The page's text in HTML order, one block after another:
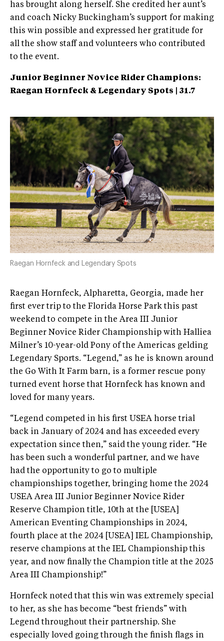
has brought along herself. She credited her aunt’s
and coach Nicky Buckingham’s support for making
this win possible and expressed her gratitude for
all the show staff and volunteers who contributed
to the event.
Junior Beginner Novice Rider Champions:
Raegan Hornfeck & Legendary Spots | 31.7
Raegan Hornfeck and Legendary Spots
Raegan Hornfeck, Alpharetta, Georgia, made her
first ever trip to the Florida Horse Park this past
weekend to compete in the Area III Junior
Beginner Novice Rider Championship with Halliea
Milner’s 10-year-old Pony of the Americas gelding
Legendary Sports. “Legend,” as he is known around
the Go With It Farm barn, is a former rescue pony
turned event horse that Hornfeck has known and
loved for many years.
“Legend competed in his first USEA horse trial
back in January of 2024 and has exceeded every
expectation since then,” said the young rider. “He
has been such a wonderful partner, and we have
had the opportunity to go to multiple
championships together, bringing home the 2024
USEA Area III Junior Beginner Novice Rider
Reserve Champion title, 10th at the [USEA]
American Eventing Championships in 2024,
fourth place at the 2024 [USEA] IEL Championship,
reserve champions at the IEL Championship this
year, and now finally the Champion title at the 2025
Area III Championship!”
Hornfeck noted that this win was extremely special
to her, as she has become “best friends” with
Legend throughout their partnership. She
especially loved going through the finish flags in